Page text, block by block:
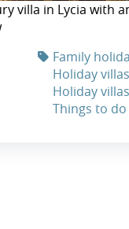
villa in Lycia with
Family
Holiday
Holiday
Things to do